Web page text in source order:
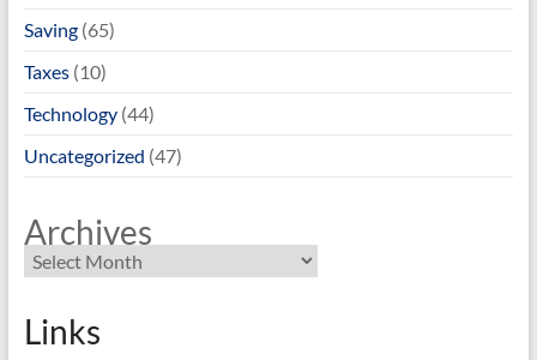
Saving(65)
Taxes(10)
Technology(44)
Uncategorized (47)
Archives
Links